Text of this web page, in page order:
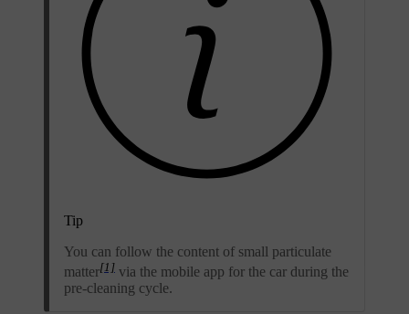
Tip
You can follow the content of small particulate
matter[1] via the mobile app for the car during the
pre-cleaning cycle.